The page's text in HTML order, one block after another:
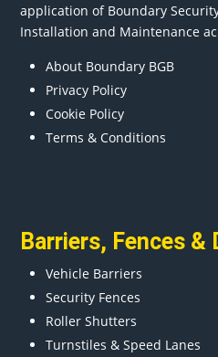
application of Boundary
Installation and Maintenance
About Boundary BGB
Privacy Policy
Cookie Policy
Terms & Conditions
Barriers, Fences &
Vehicle Barriers
Security Fences
Roller Shutters
Turnstiles & Speed Lanes